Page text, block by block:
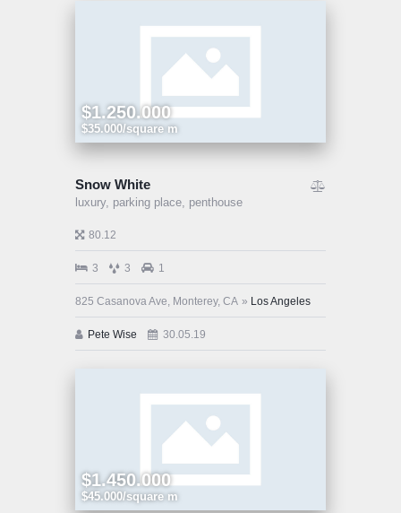
$1.250.000
$35.000/square m
Snow White
luxury, parking place, penthouse
80.12
3 3 1
825 Casanova Ave, Monterey, CA Los Angeles
Pete Wise 30.05.19
$1.450.000
$45.000/square m